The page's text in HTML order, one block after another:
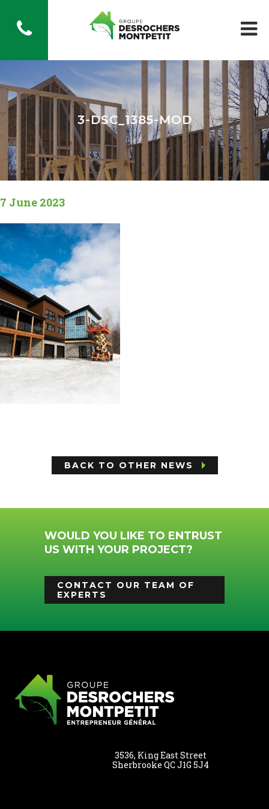
3-DSC_1385-MOD
7 June 2023
BACK TO OTHER NEWS
WOULD YOU LIKE TO ENTRUST
US WITH YOUR PROJECT?
CONTACT OUR TEAM OF
EXPERTS
3536, King East Street
Sherbrooke QC J1G 5J4